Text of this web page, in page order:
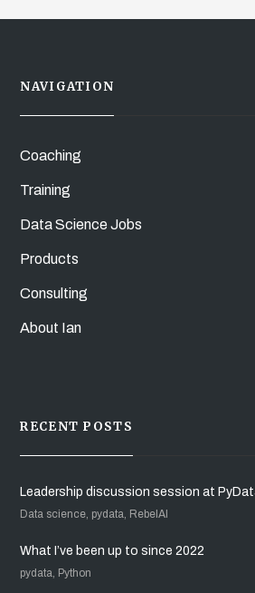
NAVIGATION
Coaching
Training
Data Science Jobs
Products
Consulting
About Ian
RECENT POSTS
Leadership discussion session at
Data science, pydata, RebelAI
What I’ve been up to since 2022
pydata, Python